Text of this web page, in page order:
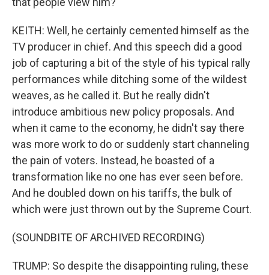
KEITH: Well, he certainly cemented himself as the
TV producer in chief. And this speech did a good
job of capturing a bit of the style of his typical rally
performances while ditching some of the wildest
weaves, as he called it. But he really didn't
introduce ambitious new policy proposals. And
when it came to the economy, he didn't say there
was more work to do or suddenly start channeling
the pain of voters. Instead, he boasted of a
transformation like no one has ever seen before.
And he doubled down on his tariffs, the bulk of
which were just thrown out by the Supreme Court.
(SOUNDBITE OF ARCHIVED RECORDING)
TRUMP: So despite the disappointing ruling, these